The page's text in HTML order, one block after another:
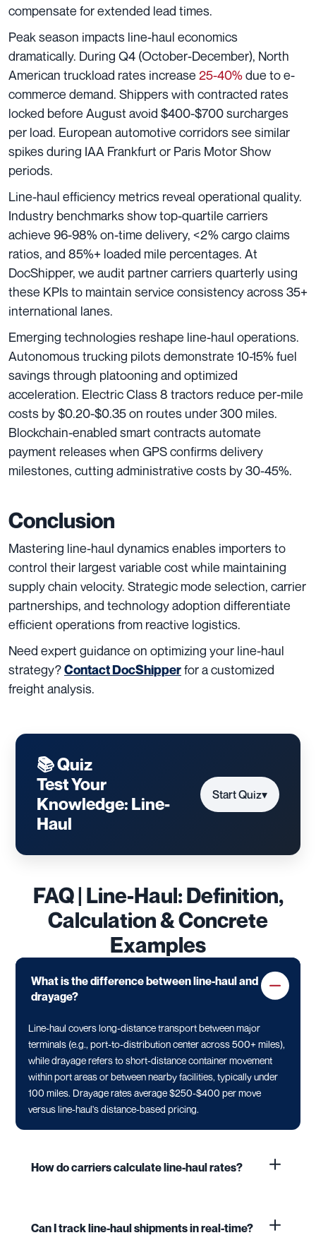
compensate for extended lead times.
Peak season impacts line-haul economics
dramatically. During Q4 (October-December), North
American truckload rates increase 25-40%due to e-
commerce demand. Shippers with contracted rates
locked before August avoid $400-$700 surcharges
per load. European automotive corridors see similar
spikes during IAA Frankfurt or Paris Motor Show
periods.
Line-haul efficiency metrics reveal operational quality.
Industry benchmarks show top-quartile carriers
achieve 96-98% on-time delivery, <2% cargo claims
ratios, and 85%+ loaded mile percentages. At
DocShipper, we audit partner carriers quarterly using
these KPIs to maintain service consistency across 35+
international lanes.
Emerging technologies reshape line-haul operations.
Autonomous trucking pilots demonstrate 10-15% fuel
savings through platooning and optimized
acceleration. Electric Class 8 tractors reduce per-mile
costs by $0.20-$0.35 on routes under 300 miles.
Blockchain-enabled smart contracts automate
payment releases when GPS confirms delivery
milestones, cutting administrative costs by 30-45%.
Conclusion
Mastering line-haul dynamics enables importers to
control their largest variable cost while maintaining
supply chain velocity. Strategic mode selection, carrier
partnerships, and technology adoption differentiate
efficient operations from reactive logistics.
Need expert guidance on optimizing your line-haul
strategy?Contact DocShipperfor a customized
freight analysis.
📚 Quiz
Test Your
Knowledge: Line-
Haul
Start Quiz▾
FAQ | Line-Haul: Definition,
Calculation & Concrete
Examples
What is the difference between line-haul and
drayage?
Line-haul covers long-distance transport between major
terminals (e.g., port-to-distribution center across 500+ miles),
while drayage refers to short-distance container movement
within port areas or between nearby facilities, typically under
100 miles. Drayage rates average $250-$400 per move
versus line-haul's distance-based pricing.
How do carriers calculate line-haul rates?
Can I track line-haul shipments in real-time?